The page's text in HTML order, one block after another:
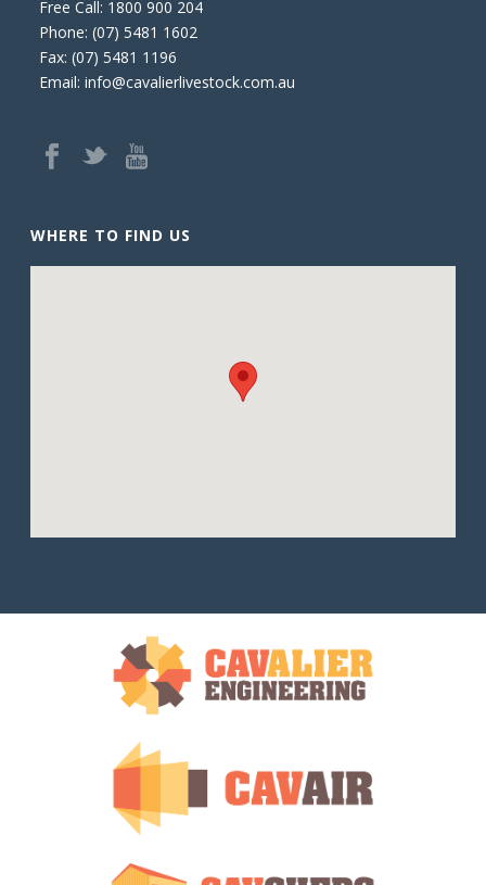
Free Call: 1800 900 204
Phone: (07) 5481 1602
Fax: (07) 5481 1196
Email: info@cavalierlivestock.com.au
WHERE TO FIND US